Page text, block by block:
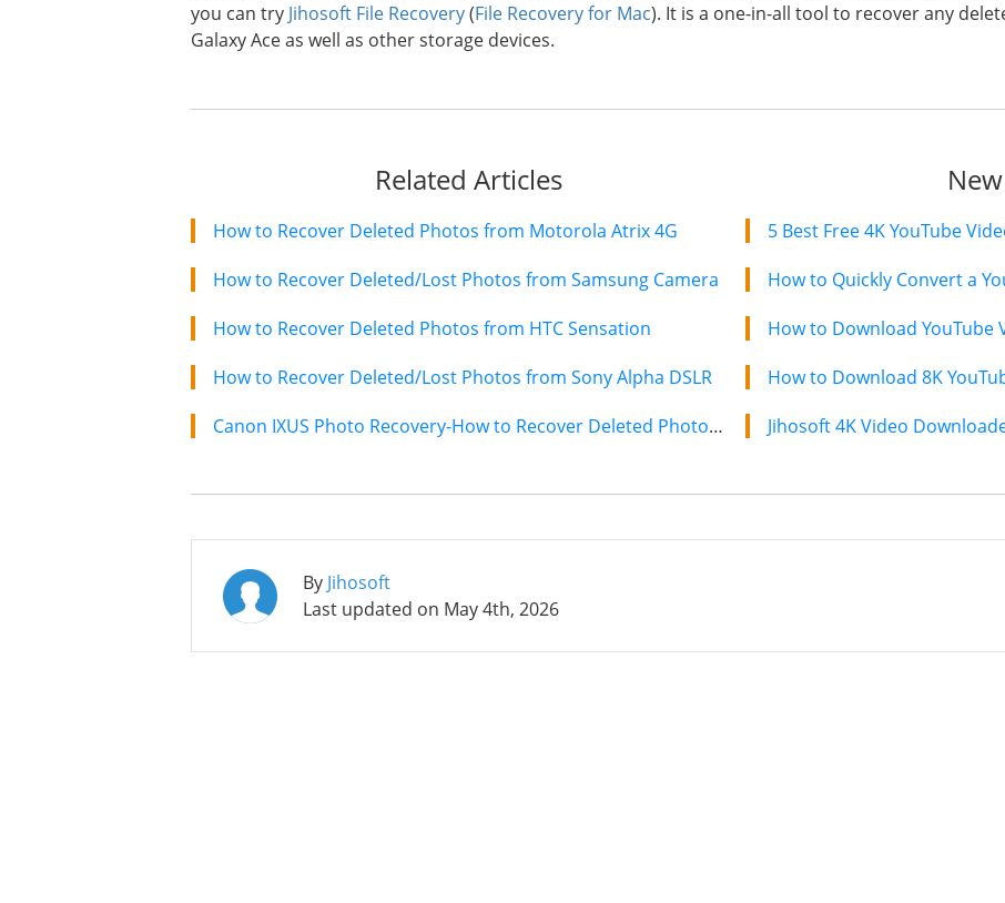
you can try Jihosoft File Recovery(File Recovery for Mac). It is a one-in-all tool to recover any
Galaxy Ace as well as other storage devices.
Related Articles
How to Recover Deleted Photos from Motorola Atrix 4G
How to Recover Deleted/Lost Photos from Samsung Camera
How to Recover Deleted Photos from HTC Sensation
How to Recover Deleted/Lost Photos from Sony Alpha DSLR
Canon IXUS Photo Recovery-How to Recover Deleted Photos from Canon IXUS
5 Best Free 4K YouTube
How to Quickly Convert a
How to Download YouTube
How to Download 8K
By Jihosoft
Last updated on May 4th, 2026